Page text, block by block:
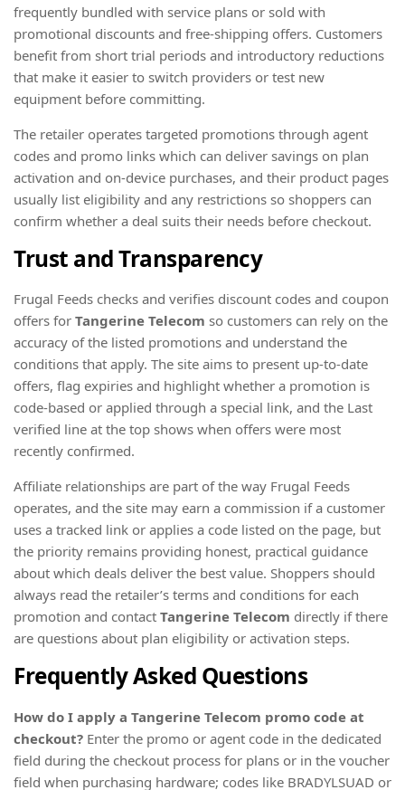
frequently bundled with service plans or sold with
promotional discounts and free-shipping offers. Customers
benefit from short trial periods and introductory reductions
that make it easier to switch providers or test new
equipment before committing.
The retailer operates targeted promotions through agent
codes and promo links which can deliver savings on plan
activation and on-device purchases, and their product pages
usually list eligibility and any restrictions so shoppers can
confirm whether a deal suits their needs before checkout.
Trust and Transparency
Frugal Feeds checks and verifies discount codes and coupon
offers for Tangerine Telecom so customers can rely on the
accuracy of the listed promotions and understand the
conditions that apply. The site aims to present up-to-date
offers, flag expiries and highlight whether a promotion is
code-based or applied through a special link, and the Last
verified line at the top shows when offers were most
recently confirmed.
Affiliate relationships are part of the way Frugal Feeds
operates, and the site may earn a commission if a customer
uses a tracked link or applies a code listed on the page, but
the priority remains providing honest, practical guidance
about which deals deliver the best value. Shoppers should
always read the retailer’s terms and conditions for each
promotion and contact Tangerine Telecom directly if there
are questions about plan eligibility or activation steps.
Frequently Asked Questions
How do I apply a Tangerine Telecom promo code at
checkout? Enter the promo or agent code in the dedicated
field during the checkout process for plans or in the voucher
field when purchasing hardware; codes like BRADYLSUAD or